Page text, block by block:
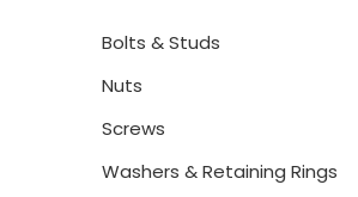
Bolts & Studs
Nuts
Screws
Washers & Retaining Rings